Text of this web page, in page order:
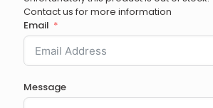
Contact us for more information
Email
Message